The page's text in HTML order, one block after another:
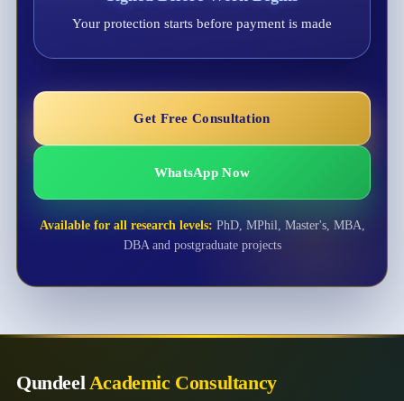
Your protection starts before payment is made
Get Free Consultation
WhatsApp Now
Available for all research levels: PhD, MPhil, Master's, MBA,
DBA and postgraduate projects
QundeelAcademic Consultancy